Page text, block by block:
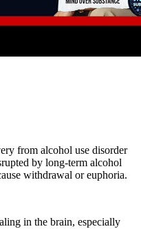
from alcohol use disorder
by long-term alcohol
withdrawal or euphoria.
in the brain, especially